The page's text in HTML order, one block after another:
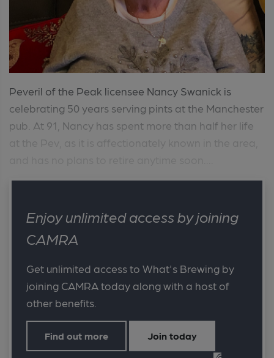
Peveril of the Peak licensee Nancy Swanick is
celebrating 50 years serving pints at the Manchester
pub. At 91, Nancy has spent more than half her life
at the Pev, as it is affectionately known in the area,
Enjoy unlimited access by joining
CAMRA
Get unlimited access to What's Brewing by
joining CAMRA today along with a host of
other benefits.
Find out more Join today